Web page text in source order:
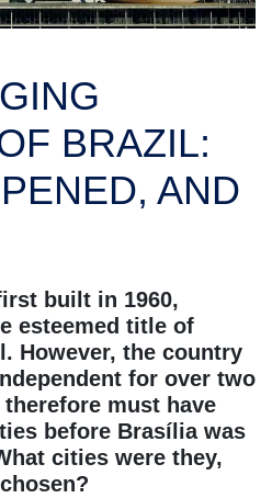
BRAZIL:
AND
built in 1960,
esteemed title of
However, the country
for over two
must have
before Brasília was
cities were they,